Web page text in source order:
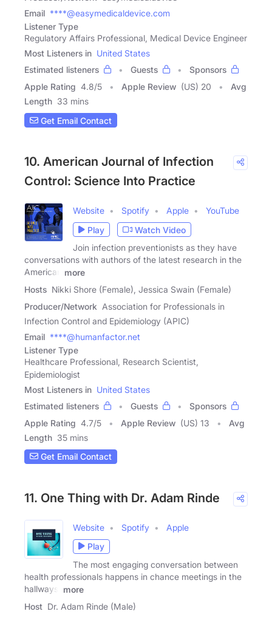
Email ****@easymedicaldevice.com
Listener Type
Regulatory Affairs Professional, Medical Device Engineer
Most Listeners in United States
Estimated listeners
Guests
Sponsors
Apple Rating 4.8/5 Apple Review (US) 20
Avg
Length 33 mins
Get Email Contact
10. American Journal of Infection
Control: Science Into Practice
Website Spotify Apple
YouTube
Play
Watch Video
Join infection preventionists as they have
conversations with authors of the latest research in the
American
more
Hosts Nikki Shore (Female), Jessica Swain (Female)
Producer/Network Association for Professionals in
Infection Control and Epidemiology (APIC)
Email ****@humanfactor.net
Listener Type
Healthcare Professional, Research Scientist,
Epidemiologist
Most Listeners in United States
Estimated listeners
Guests
Sponsors
Apple Rating 4.7/5 Apple Review (US) 13
Avg
Length 35 mins
Get Email Contact
11. One Thing with Dr. Adam Rinde
Website Spotify
Apple
Play
The most engaging conversation between
health professionals happens in chance meetings in the
hallways.
more
Host Dr. Adam Rinde (Male)